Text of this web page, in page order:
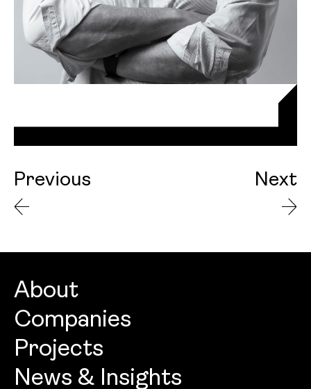
Previous Next
About
About
Culture
People
Companies
Openbook Architecture
Openbook Design
Projects
News & Insights